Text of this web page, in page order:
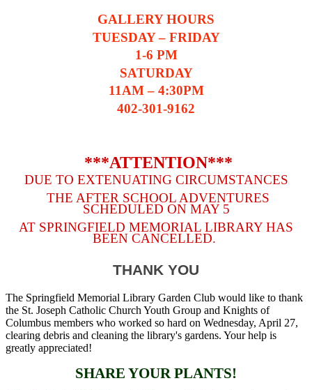
GALLERY HOURS
TUESDAY – FRIDAY
1-6 PM
SATURDAY
11AM – 4:30PM
402-301-9162
***ATTENTION***
DUE TO EXTENUATING CIRCUMSTANCES
THE AFTER SCHOOL ADVENTURES
SCHEDULED ON MAY 5
AT SPRINGFIELD MEMORIAL LIBRARY HAS
BEEN CANCELLED.
THANK YOU
The Springfield Memorial Library Garden Club would like to thank
the St. Joseph Catholic Church Youth Group and Knights of
Columbus members who worked so hard on Wednesday, April 27,
clearing debris and cleaning the library's gardens. Your help is
greatly appreciated!
SHARE YOUR PLANTS!